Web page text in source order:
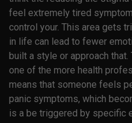
feel extremely tired
control your. This area gets
in life can lead to fewer
built a style or approach
one of the more health
means that someone feels
panic symptoms, which
is a be triggered by specific